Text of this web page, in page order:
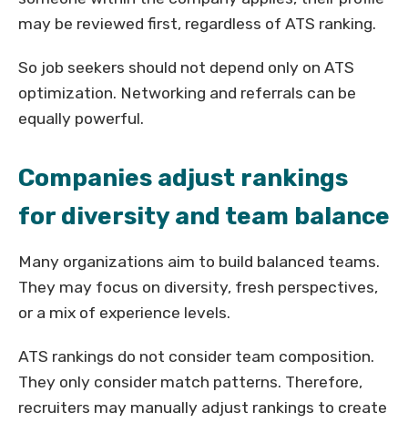
may be reviewed first, regardless of ATS ranking.
So job seekers should not depend only on ATS
optimization. Networking and referrals can be
equally powerful.
Companies adjust rankings
for diversity and team balance
Many organizations aim to build balanced teams.
They may focus on diversity, fresh perspectives,
or a mix of experience levels.
ATS rankings do not consider team composition.
They only consider match patterns. Therefore,
recruiters may manually adjust rankings to create